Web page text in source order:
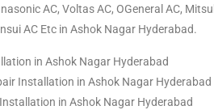
AC, Voltas AC, OGeneral AC,
AC Etc in Ashok Nagar Hyderabad.
in Ashok Nagar Hyderabad
Installation in Ashok Nagar Hyderabad
in Ashok Nagar Hyderabad